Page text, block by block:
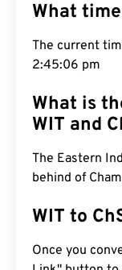
What
The current
2:45:07 pm
What is
WIT and
The Eastern
behind of
WIT to
Once you